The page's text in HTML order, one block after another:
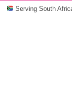
Serving South